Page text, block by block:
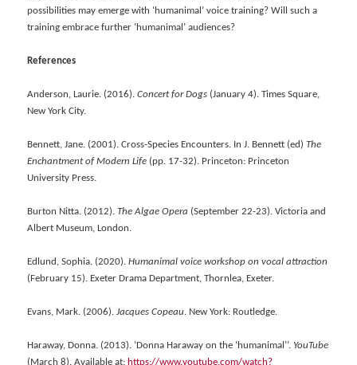
possibilities may emerge with ‘humanimal’ voice training? Will such a
training embrace further ‘humanimal’ audiences?
References
Anderson, Laurie. (2016).Concert for Dogs (January 4). Times Square,
New York City.
Bennett, Jane. (2001). Cross-Species Encounters. In J. Bennett (ed)The
Enchantment of Modern Life (pp. 17-32). Princeton: Princeton
University Press.
Burton Nitta. (2012).The Algae Opera (September 22-23). Victoria and
Albert Museum, London.
Edlund, Sophia. (2020).Humanimal voice workshop on vocal attraction
(February 15). Exeter Drama Department, Thornlea, Exeter.
Evans, Mark. (2006).Jacques Copeau. New York: Routledge.
Haraway, Donna. (2013). ‘Donna Haraway on the ‘humanimal’’. YouTube
(March 8). Available at: https://www.youtube.com/watch?